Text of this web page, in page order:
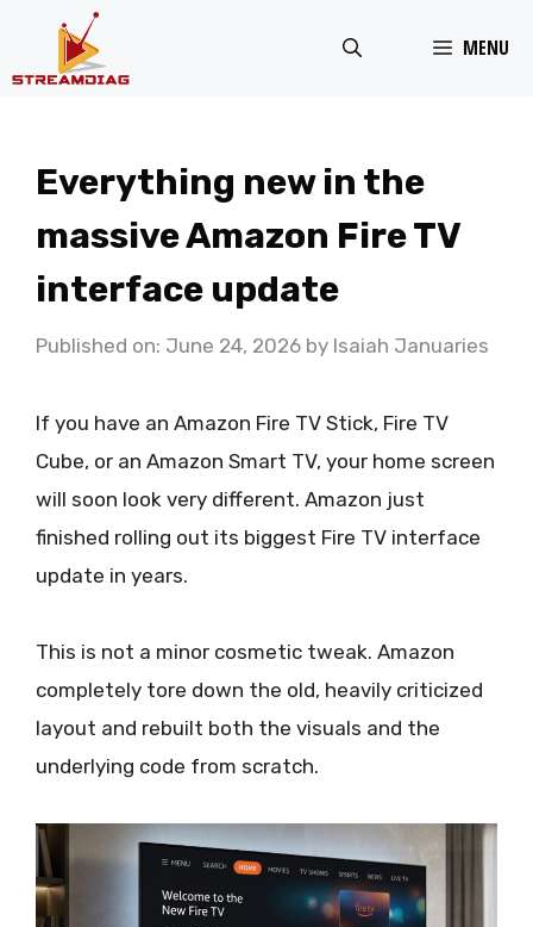
MENU
Everything new in the
massive Amazon Fire TV
interface update
Published on: June 24, 2026 by Isaiah Januaries
If you have an Amazon Fire TV Stick, Fire TV
Cube, or an Amazon Smart TV, your home screen
will soon look very different. Amazon just
finished rolling out its biggest Fire TV interface
update in years.
This is not a minor cosmetic tweak. Amazon
completely tore down the old, heavily criticized
layout and rebuilt both the visuals and the
underlying code from scratch.